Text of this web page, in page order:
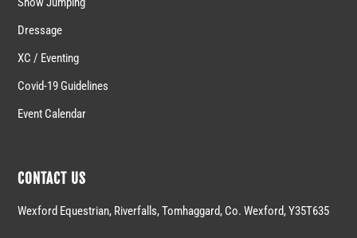
Dressage
XC / Eventing
Covid-19 Guidelines
Event Calendar
CONTACT US
Wexford Equestrian, Riverfalls, Tomhaggard, Co. Wexford, Y35T635